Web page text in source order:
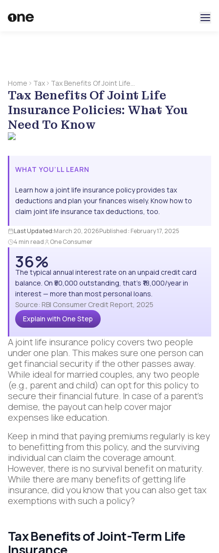
Home Tax
Tax Benefits Of Joint Life
Insurance Policies: What
Tax Benefits Of Joint Life
Insurance Policies: What You
Need To Know
WHAT YOU’LL LEARN
Learn how a joint life insurance policy provides tax
deductions and plan your finances wisely. Know how to
claim joint life insurance tax deductions, too.
Last Updated:March 20, 2026Published : February 17, 2025
4 min read
One Consumer
36%
The typical annual interest rate on an unpaid credit card
balance. On ₹50,000 outstanding, that's ₹18,000/year in
interest — more than most personal loans.
Source: RBI Consumer Credit Report, 2025
Explain with One Step
A joint life insurance policy covers two people
under one plan. This makes sure one person can
get financial security if the other passes away.
While ideal for married couples, any two people
(e.g., parent and child) can opt for this policy to
secure their financial future. In case of a parent's
demise, the payout can help cover major
expenses like education.
Keep in mind that paying premiums regularly is key
to benefitting from this policy, and the surviving
individual can claim the coverage amount.
However, there is no survival benefit on maturity.
While there are many benefits of getting life
insurance, did you know that you can also get tax
exemptions with such a policy?
Tax Benefits of Joint-Term Life